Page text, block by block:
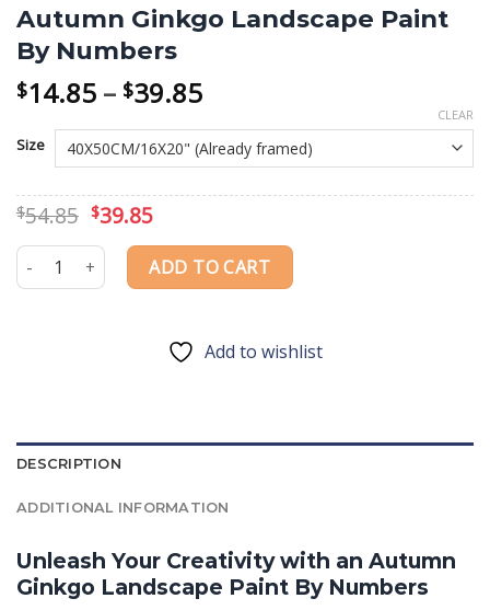
Autumn Ginkgo Landscape Paint
By Numbers
$14.85 – $39.85Price
$14.85
through
$39.85
Size
CLEAR
$54.85 Original
was:
$54.85.
$39.85Current
is:
$39.85.
Autumn Ginkgo Landscape Paint By Numbers quantity
ADD TO CART
Add to wishlist
DESCRIPTION
ADDITIONAL INFORMATION
Unleash Your Creativity with an Autumn
Ginkgo Landscape Paint By Numbers